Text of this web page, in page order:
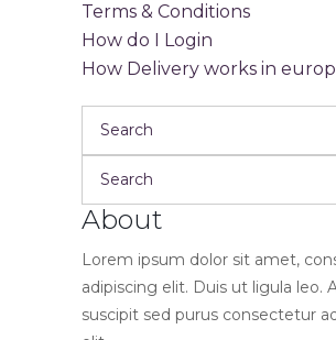
Terms & Conditions
How do I Login
How Delivery works in
About
Lorem ipsum dolor sit amet,
adipiscing elit. Duis ut ligula leo.
suscipit sed purus consectetur